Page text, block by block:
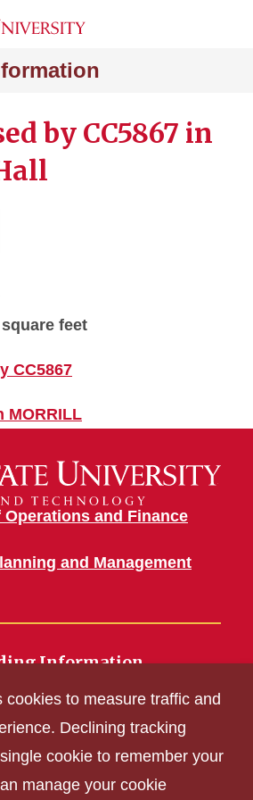
by CC5867 in
feet
CC5867
MORRILL
and Finance
and Management
Information
Acrobat Reader
cookies to measure traffic and
Declining tracking
cookie to remember your
manage your cookie